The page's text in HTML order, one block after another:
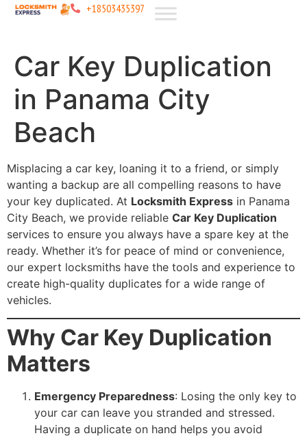
+18503435397
Car Key Duplication
in Panama City
Beach
Misplacing a car key, loaning it to a friend, or simply
wanting a backup are all compelling reasons to have
your key duplicated. At Locksmith Express in Panama
City Beach, we provide reliable Car Key Duplication
services to ensure you always have a spare key at the
ready. Whether it’s for peace of mind or convenience,
our expert locksmiths have the tools and experience to
create high-quality duplicates for a wide range of
vehicles.
Why Car Key Duplication
Matters
Emergency Preparedness: Losing the only key to
your car can leave you stranded and stressed.
Having a duplicate on hand helps you avoid